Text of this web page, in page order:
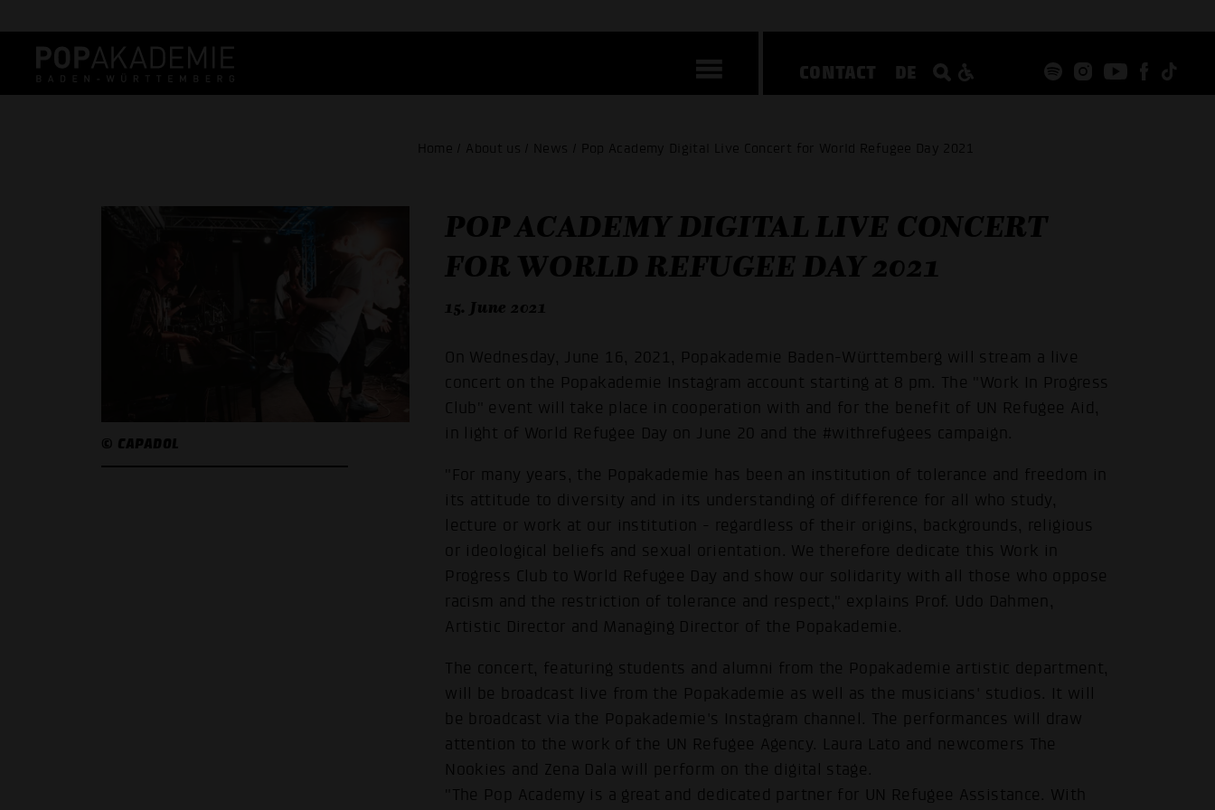
CONTACT DE
Home / About us / News / Pop Academy Digital Live Concert for World Refugee Day 2021
© CAPADOL
POP ACADEMY DIGITAL LIVE CONCERT
FOR WORLD REFUGEE DAY 2021
15. June 2021
On Wednesday, June 16, 2021, Popakademie Baden-Württemberg will stream a live
concert on the Popakademie Instagram account starting at 8 pm. The "Work In Progress
Club" event will take place in cooperation with and for the benefit of UN Refugee Aid,
in light of World Refugee Day on June 20 and the #withrefugees campaign.
"For many years, the Popakademie has been an institution of tolerance and freedom in
its attitude to diversity and in its understanding of difference for all who study,
lecture or work at our institution - regardless of their origins, backgrounds, religious
or ideological beliefs and sexual orientation. We therefore dedicate this Work in
Progress Club to World Refugee Day and show our solidarity with all those who oppose
racism and the restriction of tolerance and respect," explains Prof. Udo Dahmen,
Artistic Director and Managing Director of the Popakademie.
The concert, featuring students and alumni from the Popakademie artistic department,
will be broadcast live from the Popakademie as well as the musicians' studios. It will
be broadcast via the Popakademie's Instagram channel. The performances will draw
attention to the work of the UN Refugee Agency. Laura Lato and newcomers The
Nookies and Zena Dala will perform on the digital stage.
"The Pop Academy is a great and dedicated partner for UN Refugee Assistance. With